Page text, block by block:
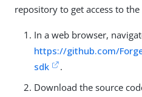
repository to get access to the
In a web browser,
https://github.com/
sdk
.
Download the source